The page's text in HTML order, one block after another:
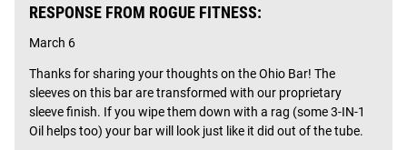
you're searching for the best barbell for your home gym or
outfitting a facility, the Ohio Bar has you covered and is
CRAFTED FOR EXCELLENCE IN COLUMBUS, OH
PURPOSE
work well for
both
Powerlifting,
Olympic
Weightlifting
to determine
their F-Rating,
or fatigue
resistance,
RESPONSE FROM ROGUE FITNESS:
March 6
Thanks for sharing your thoughts on the Ohio Bar! The
sleeves on this bar are transformed with our proprietary
sleeve finish. If you wipe them down with a rag (some 3-IN-1
Oil helps too) your bar will look just like it did out of the tube.